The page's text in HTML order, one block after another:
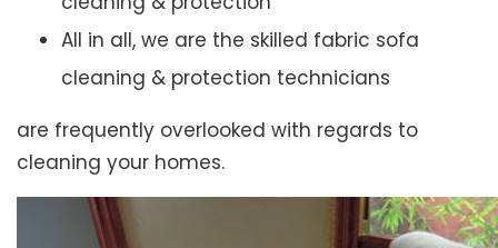
All in all, we are the skilled fabric sofa
cleaning & protection technicians
are frequently overlooked with regards to
cleaning your homes.